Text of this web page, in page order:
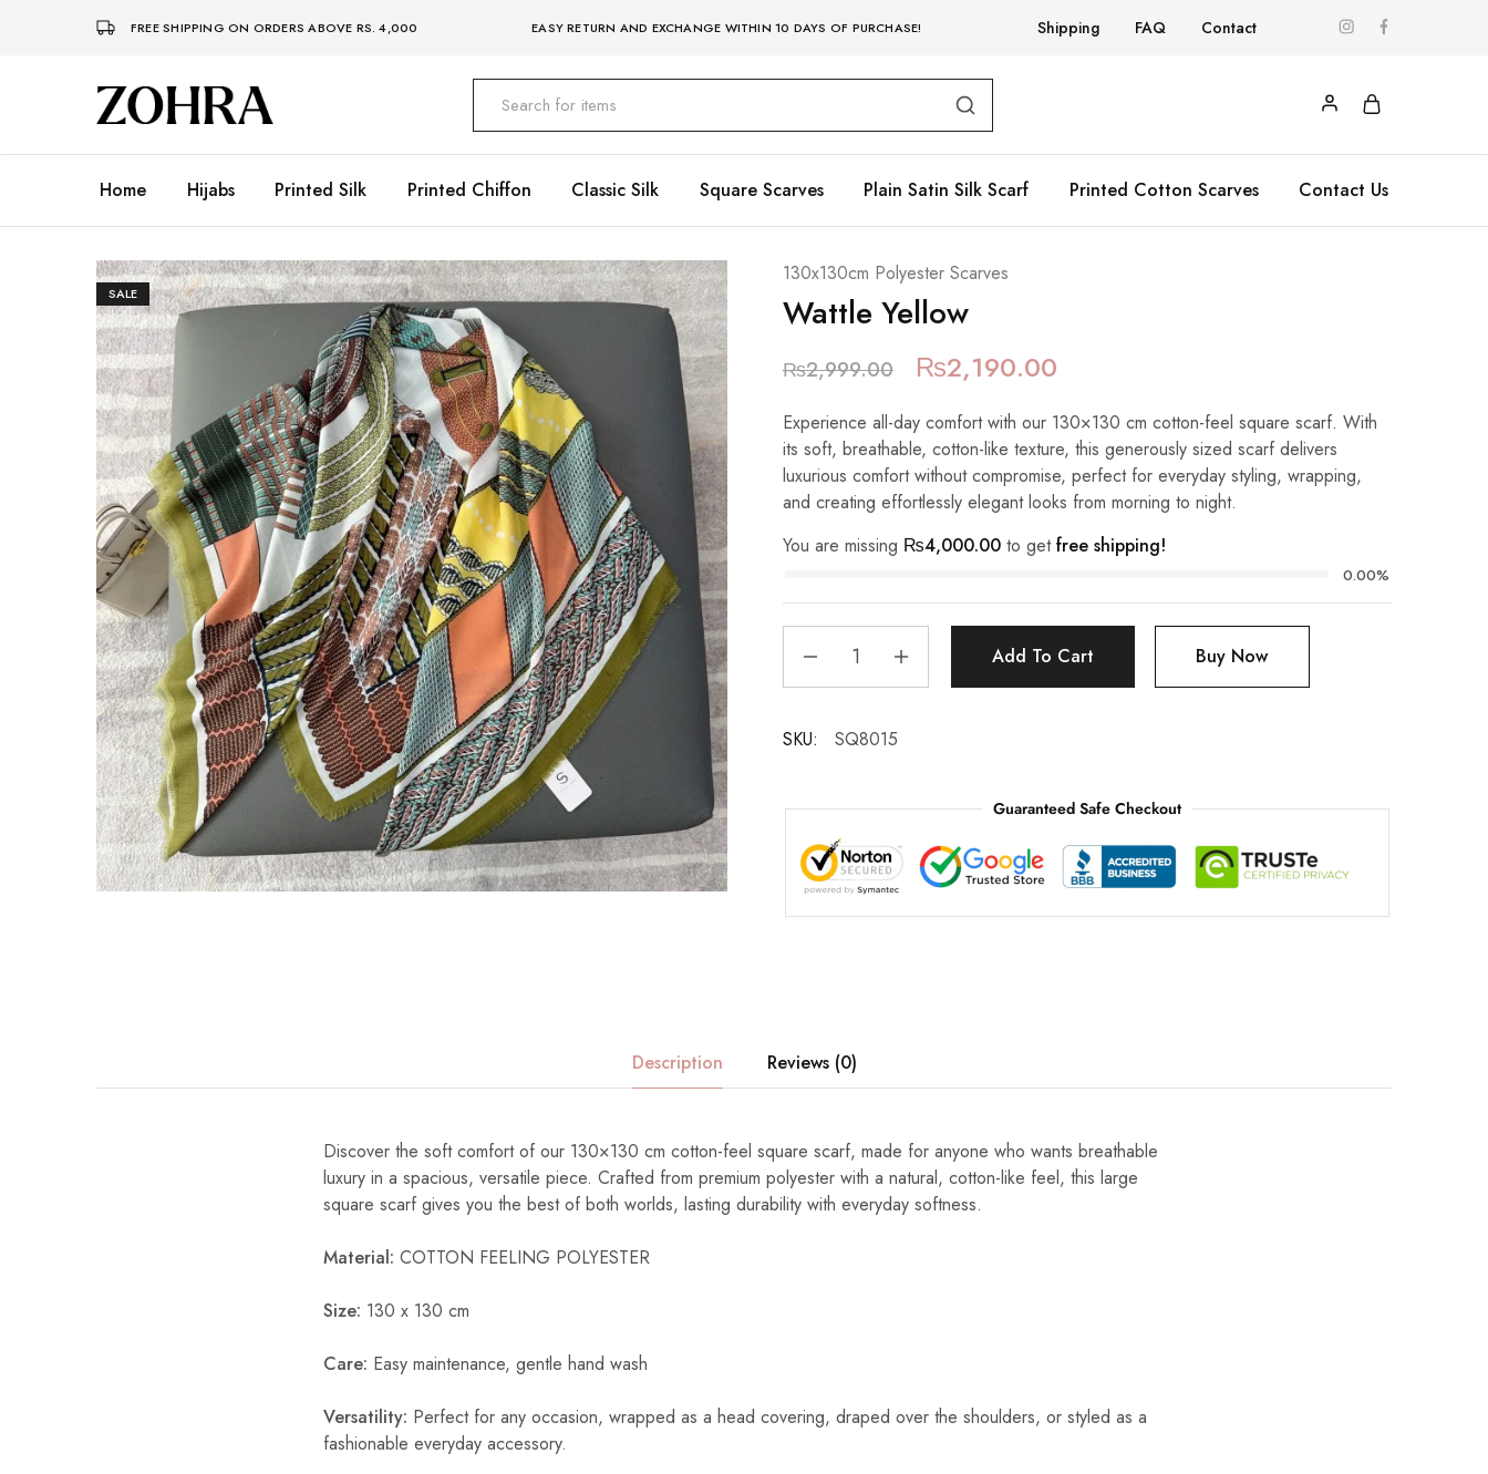
FREE SHIPPING ON ORDERS ABOVE RS. 4,000 EASY RETURN AND EXCHANGE WITHIN 10 DAYS OF PURCHASE! Shipping FAQ Contact
Zohra
Embrace
Your
Premium
Hijabs
Home Hijabs Printed Silk Printed Chiffon Classic Silk Square Scarves Plain Satin Silk Scarf Printed Cotton Scarves Contact Us
SALE
130x130cm Polyester Scarves
Wattle Yellow
₨2,999.00 ₨2,190.00
Experience all-day comfort with our 130×130 cm cotton-feel square scarf. With
its soft, breathable, cotton-like texture, this generously sized scarf delivers
luxurious comfort without compromise, perfect for everyday styling, wrapping,
and creating effortlessly elegant looks from morning to night.
You are missing ₨4,000.00to getfree shipping!
0.00%
Add To Cart Buy Now
SKU: SQ8015
Guaranteed Safe Checkout
Description Reviews (0)
Discover the soft comfort of our 130×130 cm cotton-feel square scarf, made for anyone who wants breathable
luxury in a spacious, versatile piece. Crafted from premium polyester with a natural, cotton-like feel, this large
square scarf gives you the best of both worlds, lasting durability with everyday softness.
Material: COTTON FEELING POLYESTER
Size: 130 x 130 cm
Care: Easy maintenance, gentle hand wash
Versatility: Perfect for any occasion, wrapped as a head covering, draped over the shoulders, or styled as a
fashionable everyday accessory.